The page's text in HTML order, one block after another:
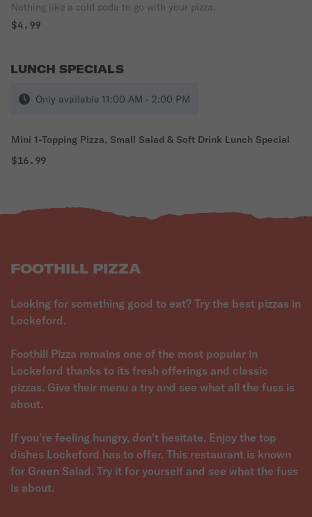
Nothing like a cold soda to go with your pizza.
$4.99
LUNCH SPECIALS
Only available 11:00 AM - 2:00 PM
Mini 1-Topping Pizza, Small Salad & Soft Drink Lunch Special
$16.99
FOOTHILL PIZZA
Looking for something good to eat? Try the best pizzas in
Lockeford.
Foothill Pizza remains one of the most popular in
Lockeford thanks to its fresh offerings and classic
pizzas. Give their menu a try and see what all the fuss is
about.
If you're feeling hungry, don't hesitate. Enjoy the top
dishes Lockeford has to offer. This restaurant is known
for Green Salad. Try it for yourself and see what the fuss
is about.